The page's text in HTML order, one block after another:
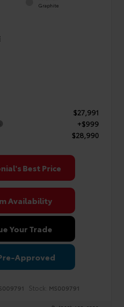
Graphite
$27,991
+$999
$28,990
Best Price
Availability
Your Trade
Approved
Stock: MS009791